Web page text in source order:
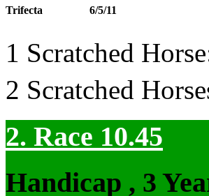
Trifecta 6/5/11
1 Scratched
2 Scratched
2. Race 10.45
Handicap , 3